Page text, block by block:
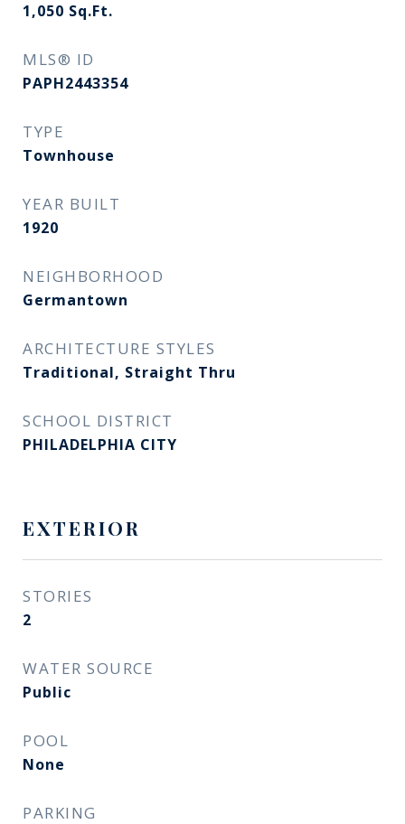
1,050 Sq.Ft.
MLS® ID
PAPH2443354
TYPE
Townhouse
YEAR BUILT
1920
NEIGHBORHOOD
Germantown
ARCHITECTURE STYLES
Traditional, Straight Thru
SCHOOL DISTRICT
PHILADELPHIA CITY
EXTERIOR
STORIES
2
WATER SOURCE
Public
POOL
None
PARKING